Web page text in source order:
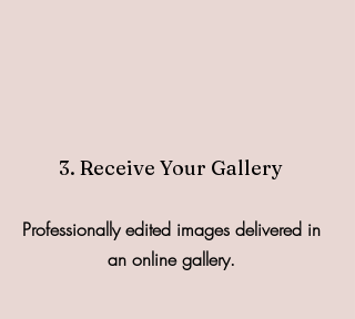
3. Receive Your Gallery
Professionally edited images delivered in
an online gallery.